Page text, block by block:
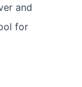
and
for